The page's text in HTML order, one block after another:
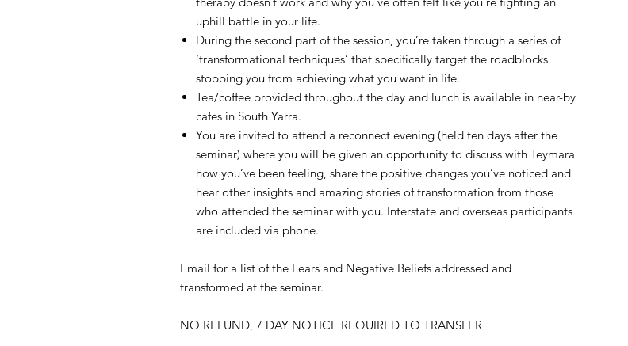
uphill battle in your life.
During the second part of the session, you’re taken through a series of
‘transformational techniques’ that specifically target the roadblocks
stopping you from achieving what you want in life.
Tea/coffee provided throughout the day and lunch is available in near-by
cafes in South Yarra.
You are invited to attend a reconnect evening (held ten days after the
seminar) where you will be given an opportunity to discuss with Teymara
how you’ve been feeling, share the positive changes you’ve noticed and
hear other insights and amazing stories of transformation from those
who attended the seminar with you. Interstate and overseas participants
are included via phone.
Email for a list of the Fears and Negative Beliefs addressed and
transformed at the seminar.
NO REFUND, 7 DAY NOTICE REQUIRED TO TRANSFER